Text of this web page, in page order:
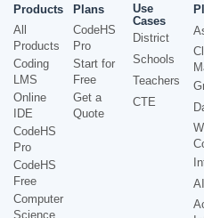
Products
All
Products
Coding
LMS
Online
IDE
CodeHS
Pro
CodeHS
Free
Computer
Science
Plans
CodeHS
Pro
Start for
Free
Get a
Quote
Use
Cases
District
Schools
Teachers
CTE